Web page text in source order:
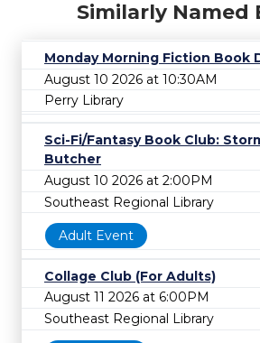
Similarly Named
Monday Morning Fiction Book
August 10 2026 at 10:30AM
Perry Library
Sci-Fi/Fantasy Book Club:
Butcher
August 10 2026 at 2:00PM
Southeast Regional Library
Adult Event
Collage Club (For Adults)
August 11 2026 at 6:00PM
Southeast Regional Library